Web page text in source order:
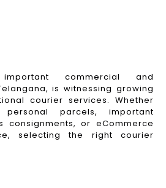
commercial and
is witnessing growing
courier services. Whether
parcels, important
consignments, or eCommerce
selecting the right courier